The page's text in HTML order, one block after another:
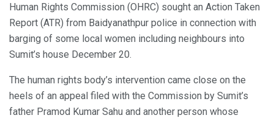
Human Rights Commission (OHRC) sought an Action Taken
Report (ATR) from Baidyanathpur police in connection with
barging of some local women including neighbours into
Sumit’s house December 20.
The human rights body’s intervention came close on the
heels of an appeal filed with the Commission by Sumit’s
father Pramod Kumar Sahu and another person whose